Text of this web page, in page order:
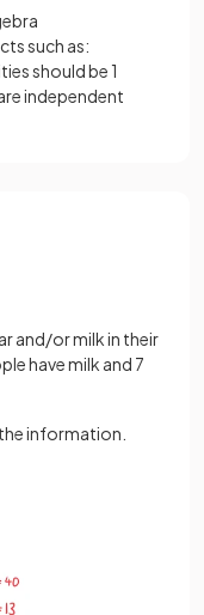
such as:
should be 1
independent
and/or milk in their
have milk and 7
information.